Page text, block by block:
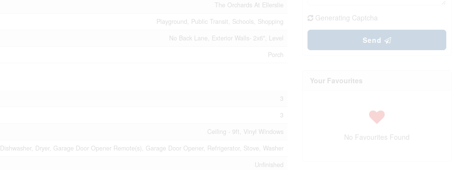
The Orchards At Ellerslie
Playground, Public Transit, Schools, Shopping
No Back Lane, Exterior Walls- 2x6", Level
Porch
3
3
Ceiling - 9ft, Vinyl Windows
Dishwasher, Dryer, Garage Door Opener Remote(s), Garage Door Opener, Refrigerator, Stove, Washer
Unfinished
Generating Captcha
Send
Your Favourites
No Favourites Found